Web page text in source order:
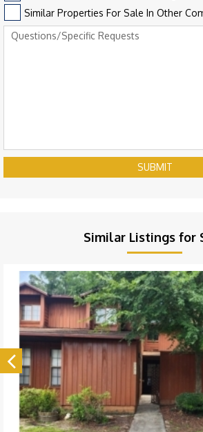
Similar Properties For Sale In Other
SUBMIT
Similar Listings for